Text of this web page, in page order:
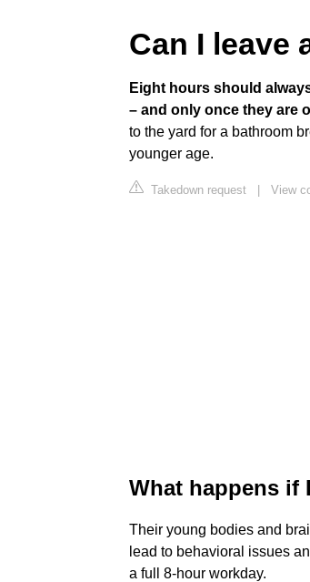
Can I leave
Eight hours should
– and only once they are
to the yard for a bathroom
younger age.
Takedown request | View
What happens if
Their young bodies and
lead to behavioral issues
a full 8-hour workday.